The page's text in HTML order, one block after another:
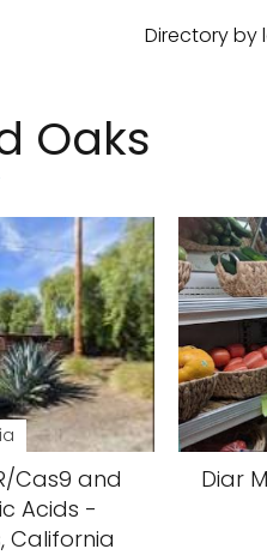
Directory by
Oaks
Cas9 and
Acids -
California
Diar